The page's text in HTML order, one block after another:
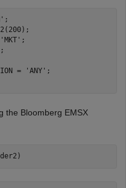
;
'MKT' ;
;
=
'ANY' ;
the Bloomberg EMSX